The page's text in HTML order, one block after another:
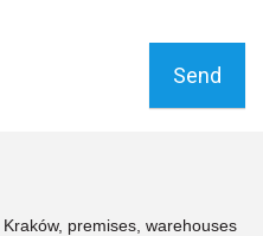
Send
premises, warehouses